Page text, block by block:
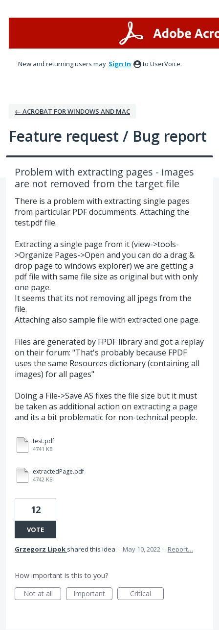
New and returning users may Sign In to UserVoice.
← ACROBAT FOR WINDOWS AND MAC
Feature request / Bug report
Problem with extracting pages - images
are not removed from the target file
There is a problem with extracting single pages
from particular PDF documments. Attaching the
test.pdf file.
Extracting a single page from it (view->tools-
>Organize Pages->Open and you can do a drag &
drop page to windows explorer) we are getting a
pdf file with same file size as original but with only
one page.
It seems that its not removing all jpegs from the
file.
Attaching also sample file with extracted one page.
Files are generated by FPDF library and got a replay
on their forum: "That's probably because FPDF
uses the same Resources dictionary (containing all
images) for all pages"
Doing a File->Save AS fixes the file size but it must
be taken as additional action on extracting a page
and its a bit problematic for non-technical people.
test.pdf
4741 KB
extractedPage.pdf
4742 KB
12
VOTE
Grzegorz Lipok shared this idea · May 10, 2022 · Report…
How important is this to you?
Not at all
Important Critical